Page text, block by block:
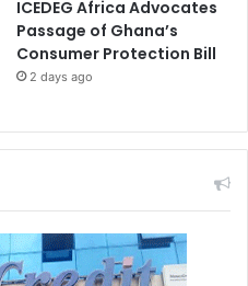
ICEDEG Africa Advocates
Passage of Ghana’s
Consumer Protection Bill
2 days ago